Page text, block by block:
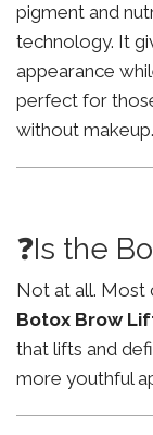
pigment and
technology. It
appearance
perfect for
without makeup.
❓Is the
Not at all. Most
Botox Brow
that lifts and
more youthful